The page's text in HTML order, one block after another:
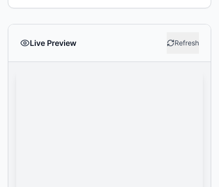
Live Preview Refresh